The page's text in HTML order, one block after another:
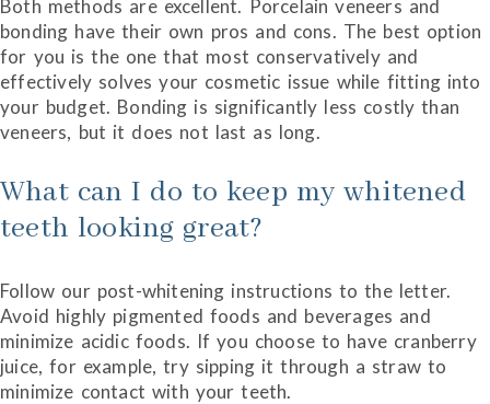
Both methods are excellent. Porcelain veneers and
bonding have their own pros and cons. The best option
for you is the one that most conservatively and
effectively solves your cosmetic issue while fitting into
your budget. Bonding is significantly less costly than
veneers, but it does not last as long.
What can I do to keep my whitened
teeth looking great?
Follow our post-whitening instructions to the letter.
Avoid highly pigmented foods and beverages and
minimize acidic foods. If you choose to have cranberry
juice, for example, try sipping it through a straw to
minimize contact with your teeth.